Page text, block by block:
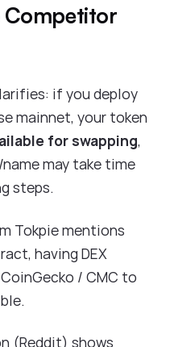
Competitor
if you deploy
mainnet, your token
for swapping,
may take time
steps.
Tokpie mentions
having DEX
/ CMC to
(Reddit) shows